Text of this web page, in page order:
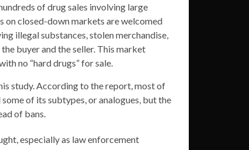
of drug sales involving large
on closed-down markets are welcomed
illegal substances, stolen merchandise,
buyer and the seller. This market
no “hard drugs” for sale.
study. According to the report, most of
of its subtypes, or analogues, but the
of bans.
especially as law enforcement